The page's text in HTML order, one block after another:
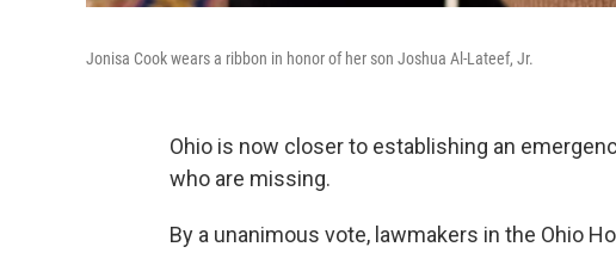
Jonisa Cook wears a ribbon in honor of her son Joshua Al-Lateef, Jr.
Ohio is now closer to establishing an
who are missing.
By a unanimous vote, lawmakers in the Ohio